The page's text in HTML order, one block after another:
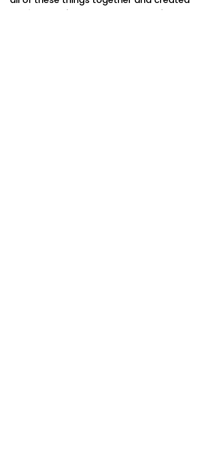
stories that felt real to me and reflected